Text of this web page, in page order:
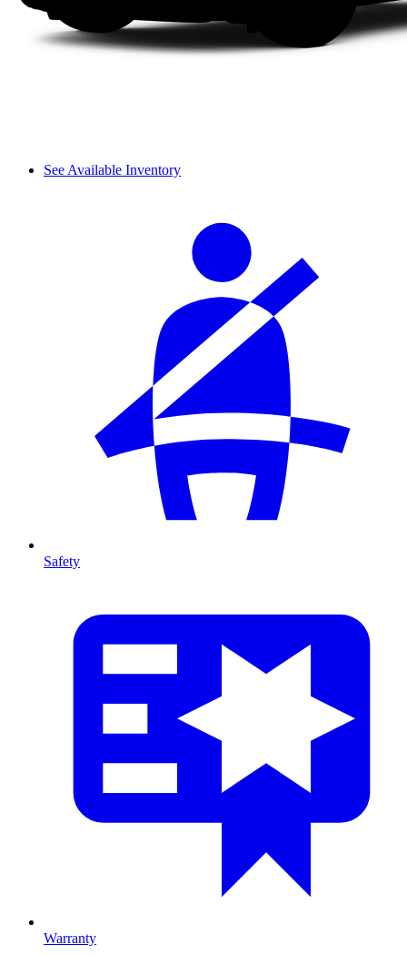
See Available Inventory
Safety
Warranty